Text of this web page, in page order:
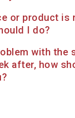
or product is
I do?
with the
after, how